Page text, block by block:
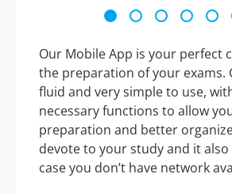
Our Mobile App is your perfect
the preparation of your exams.
fluid and very simple to use,
necessary functions to allow
preparation and better
devote to your study and it
case you don’t have network